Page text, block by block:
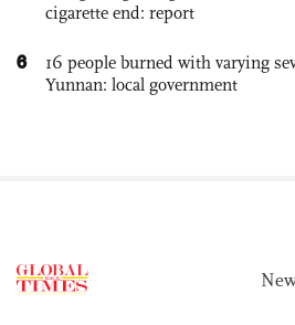
cigarette end: report
6
16 people burned with varying
Yunnan: local government